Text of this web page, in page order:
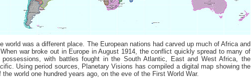
world was a different place. The European nations had carved up much of Africa and
war broke out in Europe in August 1914, the conflict quickly spread to many of
possessions, with battles fought in the South Atlantic, East and West Africa, the
Using period sources, Planetary Visions has compiled a digital map showing the
world one hundred years ago, on the eve of the First World War.